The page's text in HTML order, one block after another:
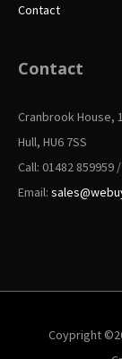
Contact
Contact
Cranbrook House,
Hull, HU6 7SS
Call: 01482 859959
Email:
Coypright